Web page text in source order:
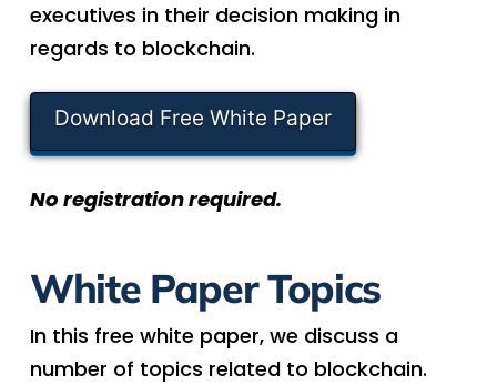
executives in their decision making in
regards to blockchain.
Download Free White Paper
No registration required.
White Paper Topics
In this free white paper, we discuss a
number of topics related to blockchain.